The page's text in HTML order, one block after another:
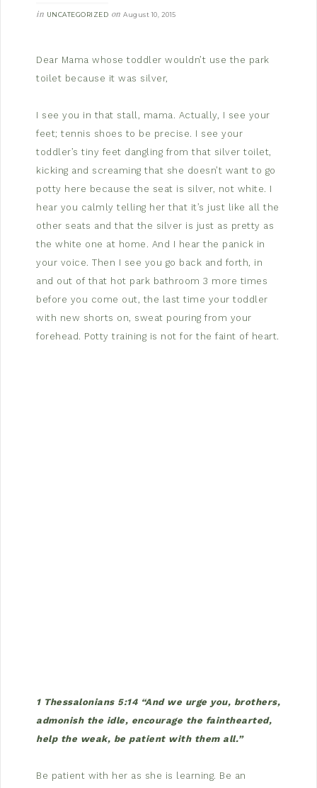
in UNCATEGORIZED on August 10, 2015
Dear Mama whose toddler wouldn’t use the park
toilet because it was silver,
I see you in that stall, mama. Actually, I see your
feet; tennis shoes to be precise. I see your
toddler’s tiny feet dangling from that silver toilet,
kicking and screaming that she doesn’t want to go
potty here because the seat is silver, not white. I
hear you calmly telling her that it’s just like all the
other seats and that the silver is just as pretty as
the white one at home. And I hear the panick in
your voice. Then I see you go back and forth, in
and out of that hot park bathroom 3 more times
before you come out, the last time your toddler
with new shorts on, sweat pouring from your
forehead. Potty training is not for the faint of heart.
1 Thessalonians 5:14 “And we urge you, brothers,
admonish the idle, encourage the fainthearted,
help the weak, be patient with them all.”
Be patient with her as she is learning. Be an